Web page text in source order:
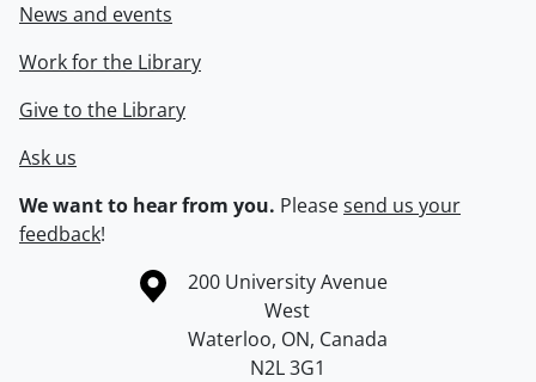
News and events
Work for the Library
Give to the Library
Ask us
We want to hear from you. Pleasesend us your
feedback!
Information about the University of Waterloo
Campus map
200 University Avenue
West
Waterloo, ON, Canada
N2L 3G1